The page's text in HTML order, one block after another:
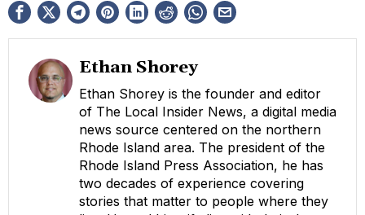
Ethan Shorey
Ethan Shorey is the founder and editor
of The Local Insider News, a digital media
news source centered on the northern
Rhode Island area. The president of the
Rhode Island Press Association, he has
two decades of experience covering
stories that matter to people where they